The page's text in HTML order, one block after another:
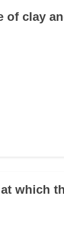
of clay
which